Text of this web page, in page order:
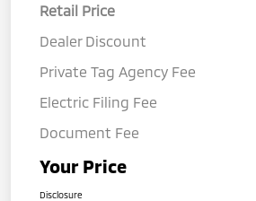
Retail Price
Dealer Discount
Private Tag Agency Fee
Electric Filing Fee
Document Fee
Your Price
Disclosure